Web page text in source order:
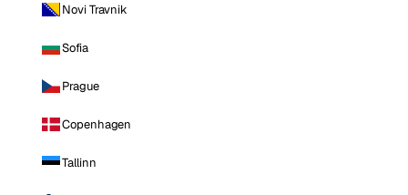
Novi Travnik
Sofia
Prague
Copenhagen
Tallinn